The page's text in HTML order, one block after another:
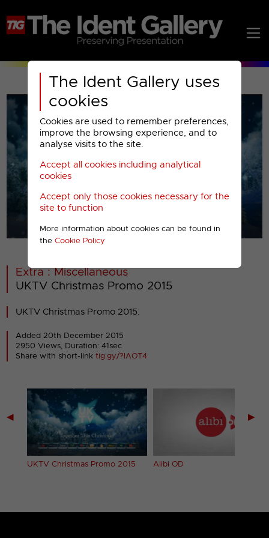
The Ident Gallery uses
cookies
Cookies are used to remember preferences,
improve the browsing experience, and to
analyse visits to the site.
Accept all cookies including analytical
cookies
Accept only those cookies necessary for the
site to function
More information about cookies can be found in
the Cookie Policy
00001
Extra : Miscellaneous
UKTV Christmas Promo 2015
UKTV Christmas Promo 2015.
Added 20th December 2015
2950 Views, Duration: 41sec
Share with short-linktig.gy/?IAOT4
◀
UKTV Christmas Promo 2015 Alibi OD
▶